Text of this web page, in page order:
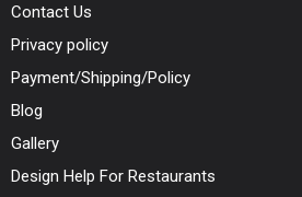
Contact Us
Privacy policy
Payment/Shipping/Policy
Blog
Gallery
Design Help For Restaurants